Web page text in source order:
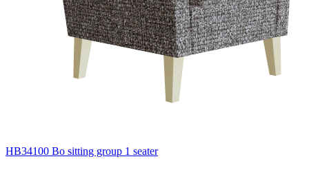
HB34100 Bo sitting group 1 seater